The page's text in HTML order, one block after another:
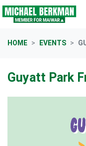
Skip navigation
HOME EVENTS
Guyatt Park